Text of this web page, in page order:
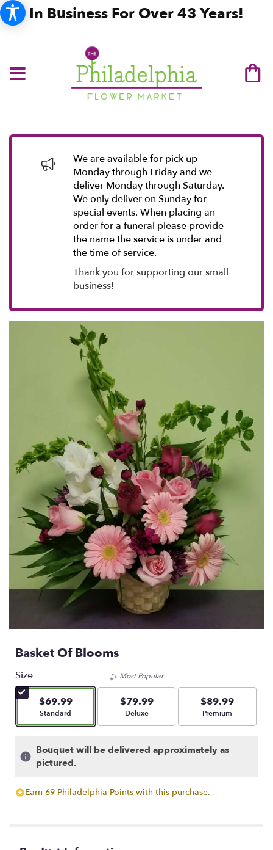
In Business For Over 43 Years!
We are available for pick up
Monday through Friday and we
deliver Monday through Saturday.
We only deliver on Sunday for
special events. When placing an
order for a funeral please provide
the name the service is under and
the time of service.
Thank you for supporting our small
business!
Basket Of Blooms
Size
$69.99
Arrangement size
Standard
Most Popular
$79.99
Arrangement size
Deluxe
$89.99
Arrangement size
Premium
Bouquet will be delivered approximately as
pictured.
Earn 69 Philadelphia Points with this purchase.